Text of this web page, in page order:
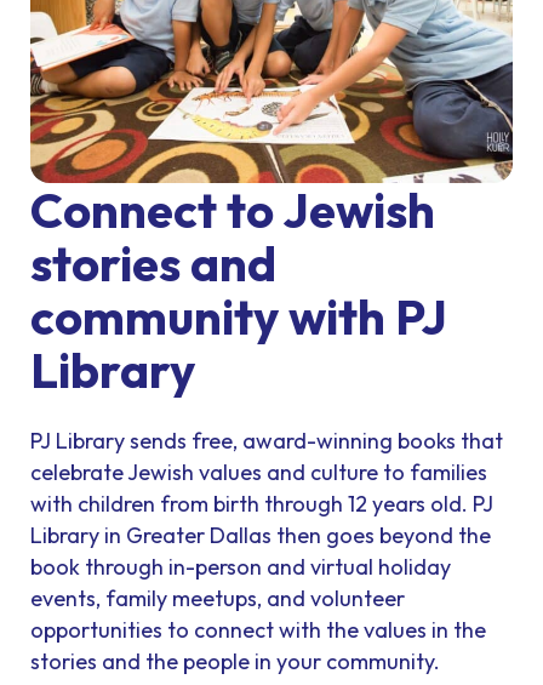
Connect to Jewish
stories and
community with PJ
Library
PJ Library sends free, award-winning books that
celebrate Jewish values and culture to families
with children from birth through 12 years old. PJ
Library in Greater Dallas then goes beyond the
book through in-person and virtual holiday
events, family meetups, and volunteer
opportunities to connect with the values in the
stories and the people in your community.